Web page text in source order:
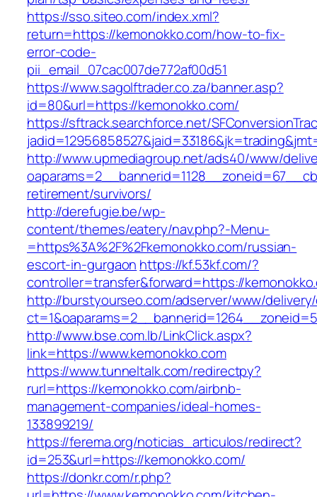
https://sso.siteo.com/index.xml?
return=https://kemonokko.com/how-to-fix-
error-code-
pii_email_07cac007de772af00d51
https://www.sagolftrader.co.za/banner.asp?
id=80&url=https://kemonokko.com/
https://sftrack.searchforce.net/
http://www.upmediagroup.net/ads40/www/
retirement/survivors/
http://derefugie.be/wp-
content/themes/eatery/nav.php?-Menu-
=https%3A%2F%2Fkemonokko.com/russian-
escort-in-gurgaon https://kf.53kf.com/?
controller=transfer&forward=https://
http://burstyourseo.com/adserver/www/
http://www.bse.com.lb/LinkClick.aspx?
link=https://www.kemonokko.com
https://www.tunneltalk.com/redirectpy?
rurl=https://kemonokko.com/airbnb-
management-companies/ideal-homes-
133899219/
https://ferema.org/noticias_articulos/redirect?
id=253&url=https://kemonokko.com/
https://donkr.com/r.php?